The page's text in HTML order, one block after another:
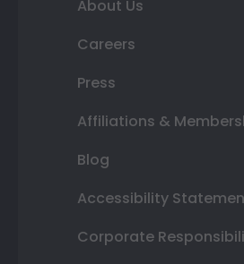
About Us
Careers
Press
Affiliations &
Blog
Accessibility
Corporate